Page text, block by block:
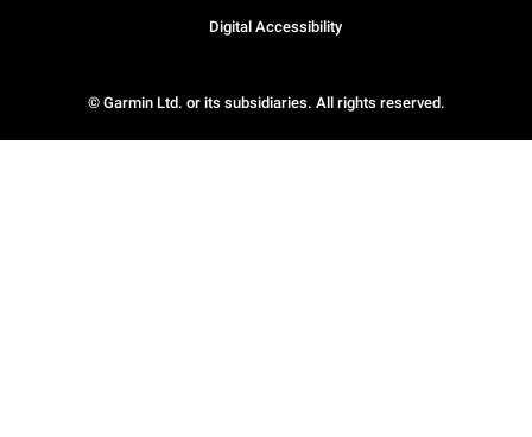
© Garmin Ltd. or its subsidiaries. All rights reserved.
Digital Accessibility